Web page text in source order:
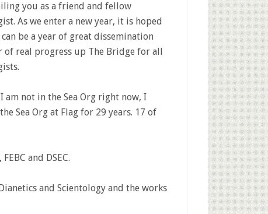
you as a friend and fellow
As we enter a new year, it is hoped
be a year of great dissemination
of real progress up The Bridge for all
am not in the Sea Org right now, I
Sea Org at Flag for 29 years. 17 of
and DSEC.
and Scientology and the works